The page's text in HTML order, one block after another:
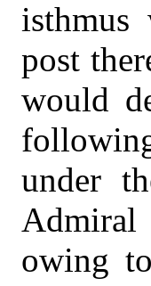
isthmus
post
would
under
Admiral
owing